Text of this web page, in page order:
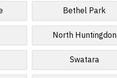
Bethel Park
North Huntingdon
Swatara